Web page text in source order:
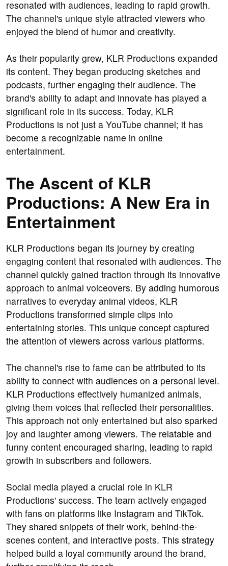
resonated with audiences, leading to rapid growth.
The channel's unique style attracted viewers who
enjoyed the blend of humor and creativity.
As their popularity grew, KLR Productions expanded
its content. They began producing sketches and
podcasts, further engaging their audience. The
brand's ability to adapt and innovate has played a
significant role in its success. Today, KLR
Productions is not just a YouTube channel; it has
become a recognizable name in online
entertainment.
The Ascent of KLR
Productions: A New Era in
Entertainment
KLR Productions began its journey by creating
engaging content that resonated with audiences. The
channel quickly gained traction through its innovative
approach to animal voiceovers. By adding humorous
narratives to everyday animal videos, KLR
Productions transformed simple clips into
entertaining stories. This unique concept captured
the attention of viewers across various platforms.
The channel's rise to fame can be attributed to its
ability to connect with audiences on a personal level.
KLR Productions effectively humanized animals,
giving them voices that reflected their personalities.
This approach not only entertained but also sparked
joy and laughter among viewers. The relatable and
funny content encouraged sharing, leading to rapid
growth in subscribers and followers.
Social media played a crucial role in KLR
Productions' success. The team actively engaged
with fans on platforms like Instagram and TikTok.
They shared snippets of their work, behind-the-
scenes content, and interactive posts. This strategy
helped build a loyal community around the brand,